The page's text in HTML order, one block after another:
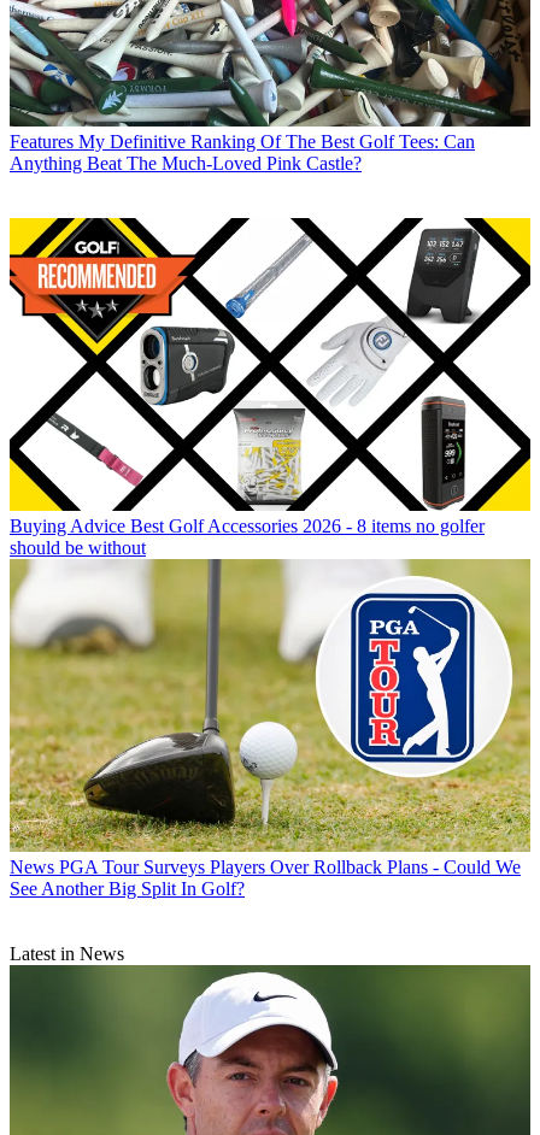
Features My Definitive Ranking Of The Best Golf Tees: Can
Anything Beat The Much-Loved Pink Castle?
Buying Advice Best Golf Accessories 2026 - 8 items no golfer
should be without
News PGA Tour Surveys Players Over Rollback Plans - Could We
See Another Big Split In Golf?
Latest in News